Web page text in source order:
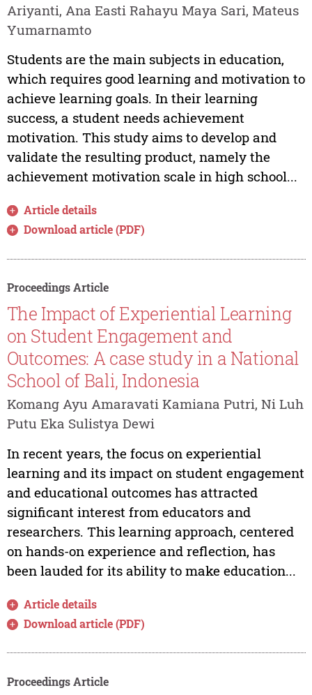
Ariyanti, Ana Easti Rahayu Maya Sari, Mateus
Yumarnamto
Students are the main subjects in education,
which requires good learning and motivation to
achieve learning goals. In their learning
success, a student needs achievement
motivation. This study aims to develop and
validate the resulting product, namely the
achievement motivation scale in high school...
Article details
Download article (PDF)
Proceedings Article
The Impact of Experiential Learning
on Student Engagement and
Outcomes: A case study in a National
School of Bali, Indonesia
Komang Ayu Amaravati Kamiana Putri, Ni Luh
Putu Eka Sulistya Dewi
In recent years, the focus on experiential
learning and its impact on student engagement
and educational outcomes has attracted
significant interest from educators and
researchers. This learning approach, centered
on hands-on experience and reflection, has
been lauded for its ability to make education...
Article details
Download article (PDF)
Proceedings Article